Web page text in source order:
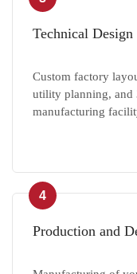
Technical Design
Custom factory
utility planning, and
manufacturing
4
Production and